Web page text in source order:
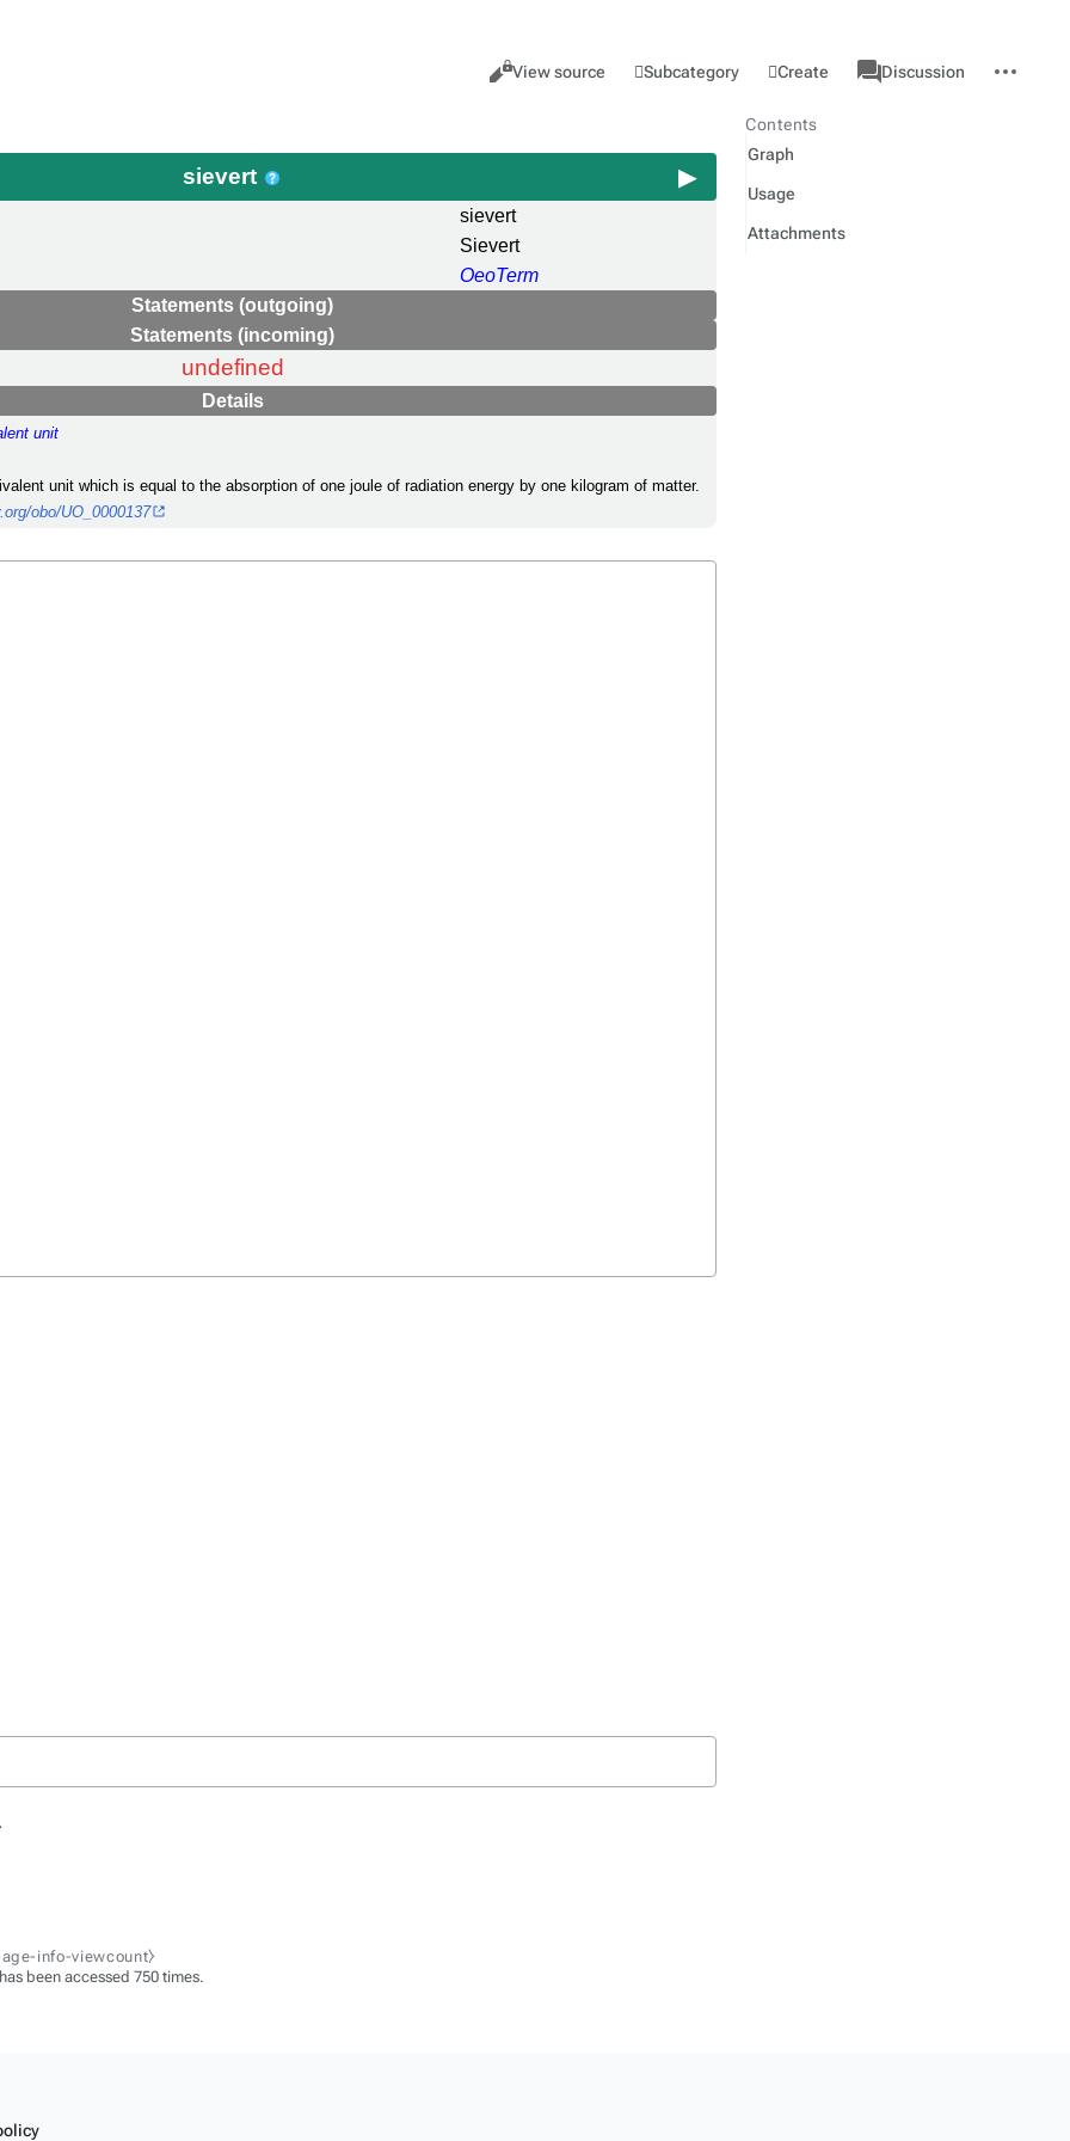
Views
Cancel
View source Subcategory Create
associated-
pages
Category
Discussion
actions
sievert
sievert
Sievert
OeoTerm
Statements (outgoing)
Statements (incoming)
undefined
Details
unit
unit which is equal to the absorption of one joule of radiation energy by one kilogram of matter.
obo/UO_0000137
Contents
Graph
Usage
Attachments
info-viewcount⧽
been accessed 750 times.